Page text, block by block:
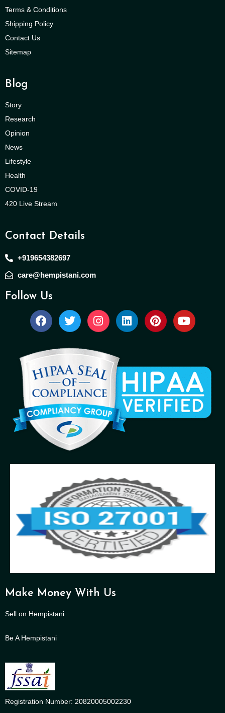
Terms & Conditions
Shipping Policy
Contact Us
Sitemap
Blog
Story
Research
Opinion
News
Lifestyle
Health
COVID-19
420 Live Stream
Contact Details
+919654382697
care@hempistani.com
Follow Us
Make Money With Us
Sell on Hempistani
Be A Hempistani
Registration Number: 20820005002230